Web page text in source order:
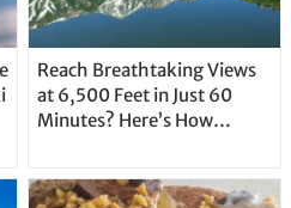
Reach Breathtaking Views
at 6,500 Feet in Just 60
Minutes? Here’s How…